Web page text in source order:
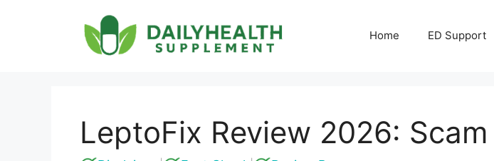
Home ED Support
LeptoFix Review 2026: